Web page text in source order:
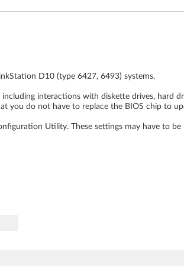
D10 (type 6427, 6493) systems.
interactions with diskette drives, hard
you do not have to replace the BIOS chip to
Utility. These settings may have to